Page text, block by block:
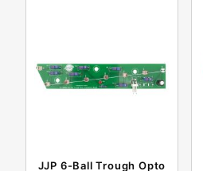
JJP 6-Ball Trough Opto